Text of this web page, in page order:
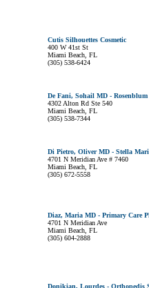
Cutis Silhouettes Cosmetic
400 W 41st St
Miami Beach, FL
(305) 538-6424
De Fani, Sohail MD -
4302 Alton Rd Ste 540
Miami Beach, FL
(305) 538-7344
Di Pietro, Oliver MD - Stella
4701 N Meridian Ave # 7460
Miami Beach, FL
(305) 672-5558
Diaz, Maria MD - Primary Care
4701 N Meridian Ave
Miami Beach, FL
(305) 604-2888
Donikian, Lourdes - Orthopedis